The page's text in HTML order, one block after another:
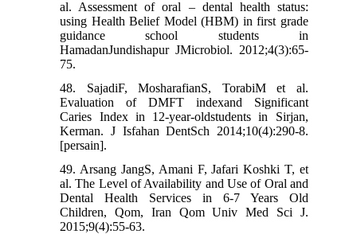
al. Assessment of oral – dental health status:
using Health Belief Model (HBM) in first grade
guidance school students in
HamadanJundishapur JMicrobiol. 2012;4(3):65-
75.
48. SajadiF, MosharafianS, TorabiM et al.
Evaluation of DMFT indexand Significant
Caries Index in 12-year-oldstudents in Sirjan,
Kerman. J Isfahan DentSch 2014;10(4):290-8.
[persain].
49. Arsang JangS, Amani F, Jafari Koshki T, et
al. The Level of Availability and Use of Oral and
Dental Health Services in 6-7 Years Old
Children, Qom, Iran Qom Univ Med Sci J.
2015;9(4):55-63.